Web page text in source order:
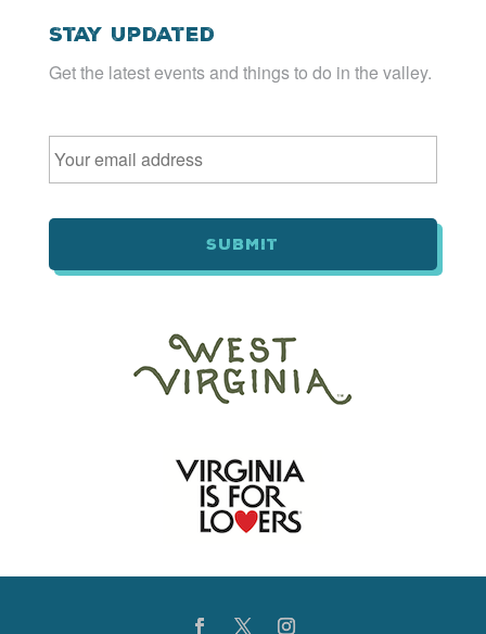
Stay Updated
Get the latest events and things to do in the valley.
Email *